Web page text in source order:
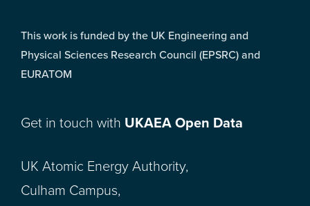
This work is funded by the UK Engineering and
Physical Sciences Research Council (EPSRC) and
EURATOM
Get in touch with UKAEA Open Data
UK Atomic Energy Authority,
Culham Campus,